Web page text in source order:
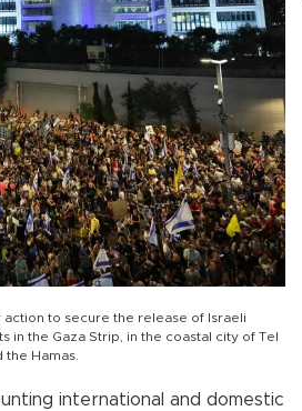
to secure the release of Israeli
in the Gaza Strip, in the coastal city of Tel
Hamas.
international and domestic